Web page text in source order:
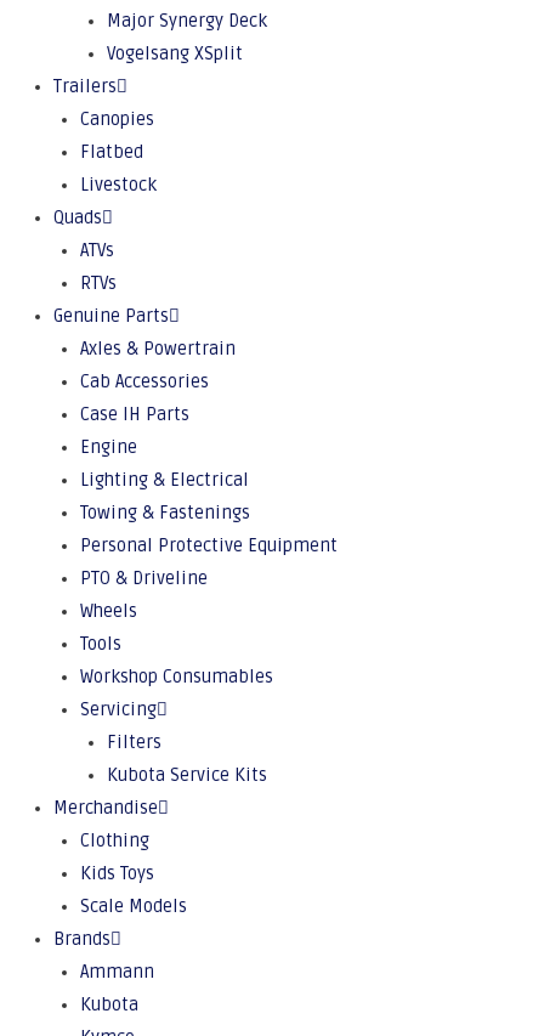
Major Synergy Deck
Vogelsang XSplit
Trailers
Canopies
Flatbed
Livestock
Quads
ATVs
RTVs
Genuine Parts
Axles & Powertrain
Cab Accessories
Case IH Parts
Engine
Lighting & Electrical
Towing & Fastenings
Personal Protective Equipment
PTO & Driveline
Wheels
Tools
Workshop Consumables
Servicing
Filters
Kubota Service Kits
Merchandise
Clothing
Kids Toys
Scale Models
Brands
Ammann
Kubota